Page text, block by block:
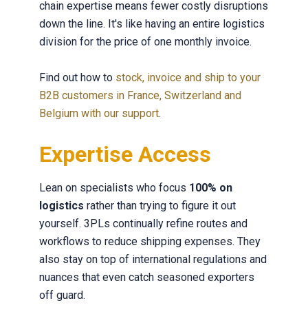
chain expertise means fewer costly disruptions
down the line. It's like having an entire logistics
division for the price of one monthly invoice.
Find out how to stock, invoice and ship to your
B2B customers in France, Switzerland and
Belgium with our support.
Expertise Access
Lean on specialists who focus 100% on
logistics rather than trying to figure it out
yourself. 3PLs continually refine routes and
workflows to reduce shipping expenses. They
also stay on top of international regulations and
nuances that even catch seasoned exporters
off guard.